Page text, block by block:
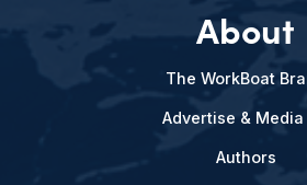
About
The WorkBoat
Advertise & Media
Authors